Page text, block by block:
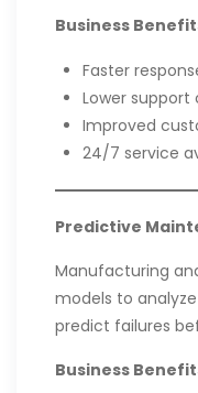
Business
Faster
Lower support
Improved
24/7 service
Predictive
Manufacturing
models to
predict failures
Business